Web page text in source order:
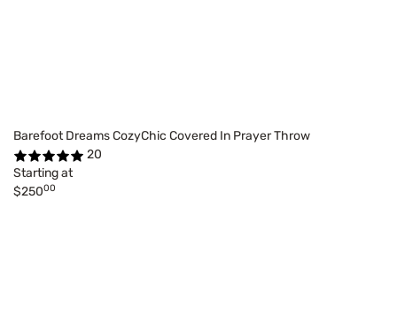
Barefoot Dreams CozyChic Covered In Prayer Throw
20
Starting at
$25000